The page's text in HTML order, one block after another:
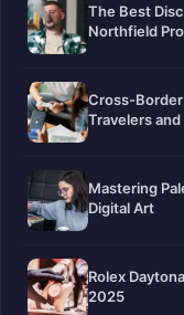
The Best
Northfield
Cross-
Travelers
Mastering
Digital Art
Rolex
2025